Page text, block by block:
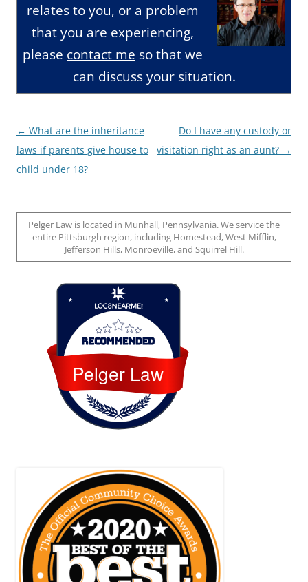
relates to you, or a problem
that you are experiencing,
please contact me so that we
can discuss your situation.
Post
navigation
← What are the inheritance
laws if parents give house to
child under 18?
Do I have any custody or
visitation right as an aunt? →
Pelger Law is located in Munhall, Pennsylvania. We service the
entire Pittsburgh region, including Homestead, West Mifflin,
Jefferson Hills, Monroeville, and Squirrel Hill.
Pelger Law
Loc8 Near Me